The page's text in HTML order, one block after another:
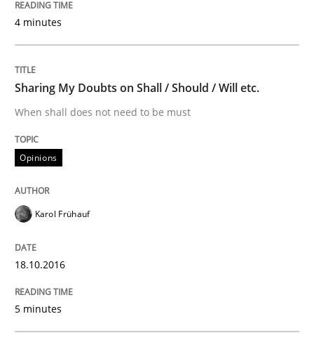
Sharing My Doubts on Shall / Should /
Written by
18. October 2016 · 5 minutes read · 9 Comments
READ ARTICLE
Cross-discipline
4 minutes
Sharing My Doubts on Shall / Should / Will etc.
When shall does not need to be must
Opinions
Karol Frühauf
18.10.2016
5 minutes